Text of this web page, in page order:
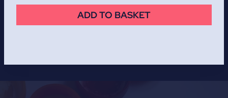
ADD TO BASKET